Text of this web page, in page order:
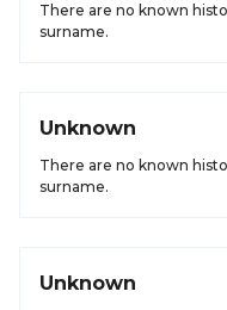
There are no known
surname.
Unknown
There are no known
surname.
Unknown